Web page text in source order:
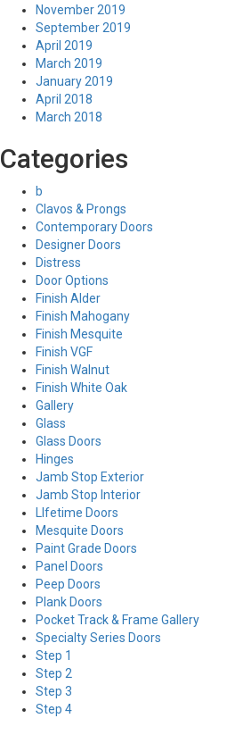
November 2019
September 2019
April 2019
March 2019
January 2019
April 2018
March 2018
Categories
b
Clavos & Prongs
Contemporary Doors
Designer Doors
Distress
Door Options
Finish Alder
Finish Mahogany
Finish Mesquite
Finish VGF
Finish Walnut
Finish White Oak
Gallery
Glass
Glass Doors
Hinges
Jamb Stop Exterior
Jamb Stop Interior
LIfetime Doors
Mesquite Doors
Paint Grade Doors
Panel Doors
Peep Doors
Plank Doors
Pocket Track & Frame Gallery
Specialty Series Doors
Step 1
Step 2
Step 3
Step 4